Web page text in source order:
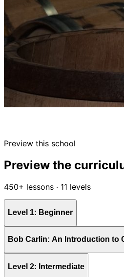
Preview this school
Preview the
450+ lessons · 11 levels
Level 1: Beginner
Bob Carlin: An Introduction to
Level 2: Intermediate